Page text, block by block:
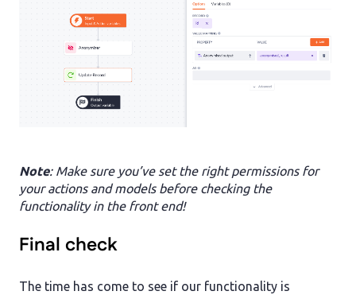
Note: Make sure you’ve set the right permissions for
your actions and models before checking the
functionality in the front end!
Final check
The time has come to see if our functionality is